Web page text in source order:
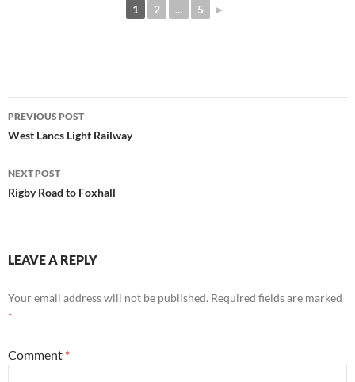
1 2 ... 5 ►
Post
navigation
PREVIOUS POST
West Lancs Light Railway
NEXT POST
Rigby Road to Foxhall
LEAVE A REPLY
Your email address will not be published. Required fields are marked
*
Comment *